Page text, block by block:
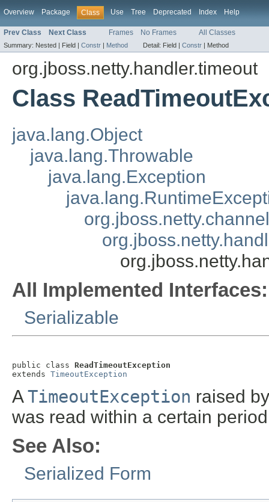
Overview Package Class Use Tree Deprecated Index Help
Prev Class Next Class Frames No Frames All Classes
Summary: Nested | Field | Constr | Method Detail: Field | Constr | Method
org.jboss.netty.handler.timeout
Class
java.lang.Object
java.lang.Throwable
java.lang.Exception
All Implemented Interfaces:
Serializable
public class ReadTimeoutException
extends TimeoutException
ATimeoutException raised
was read within a certain
See Also:
Serialized Form